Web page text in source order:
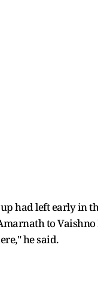
had left early in
to
he said.